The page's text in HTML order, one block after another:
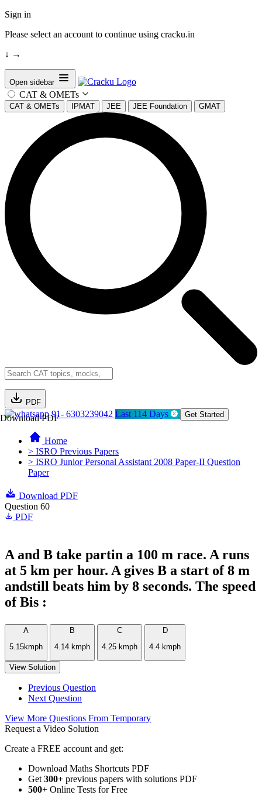
Sign in
Please select an account to continue using cracku.in
↓ →
Open sidebar
CAT & OMETs
CAT & OMETs IPMAT JEE JEE Foundation GMAT
PDF
Download PDF91- 6303239042 Last 114 Days Get Started
Home
> ISRO Previous Papers
> ISRO Junior Personal Assistant 2008 Paper-II Question
Paper
Download PDF
Question 60
PDF
A and B take partin a 100 m race. A runs
at 5 km per hour. A gives B a start of 8 m
andstill beats him by 8 seconds. The speed
of Bis :
A
5.15kmph
B
4.14 kmph
C
4.25 kmph
D
4.4 kmph
View Solution
Previous Question
Next Question
View More Questions From Temporary
Request a Video Solution
Create a FREE account and get:
Download Maths Shortcuts PDF
Get 300+ previous papers with solutions PDF
500+ Online Tests for Free